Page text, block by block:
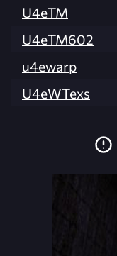
U4eTM
U4eTM602
u4ewarp
U4eWTexs